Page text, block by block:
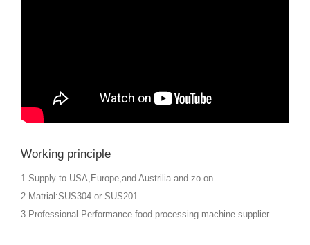
Working principle
1.Supply to USA,Europe,and Austrilia and zo on
2.Matrial:SUS304 or SUS201
3.Professional Performance food processing machine supplier